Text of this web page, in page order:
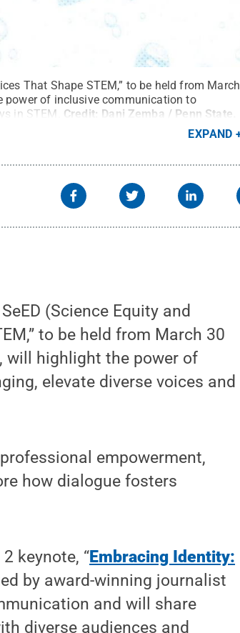
That Shape STEM,” to be held from March
power of inclusive communication to
in STEM. Credit: Dani Zemba / Penn State
EXPAND
(Science Equity and
to be held from March 30
will highlight the power of
elevate diverse voices and
empowerment,
how dialogue fosters
keynote, “Embracing Identity:
by award-winning journalist
and will share
diverse audiences and